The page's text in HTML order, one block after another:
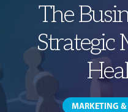
The
Strategic
MARKETING